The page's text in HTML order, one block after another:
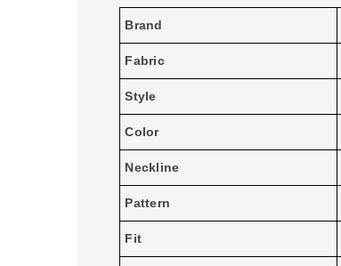
Brand
Fabric
Style
Color
Neckline
Pattern
Fit